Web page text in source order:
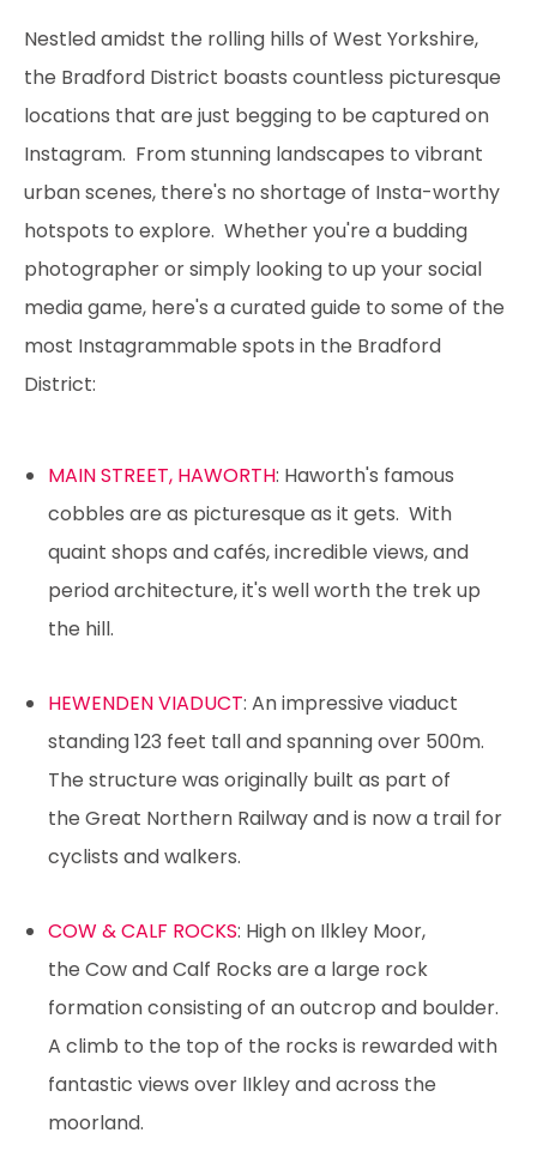
Nestled amidst the rolling hills of West Yorkshire,
the Bradford District boasts countless picturesque
locations that are just begging to be captured on
Instagram. From stunning landscapes to vibrant
urban scenes, there's no shortage of Insta-worthy
hotspots to explore. Whether you're a budding
photographer or simply looking to up your social
media game, here's a curated guide to some of the
most Instagrammable spots in the Bradford
District:
MAIN STREET, HAWORTH: Haworth's famous
cobbles are as picturesque as it gets. With
quaint shops and cafés, incredible views, and
period architecture, it's well worth the trek up
the hill.
HEWENDEN VIADUCT: An impressive viaduct
standing 123 feet tall and spanning over 500m.
The structure was originally built as part of
the Great Northern Railway and is now a trail for
cyclists and walkers.
COW & CALF ROCKS: High on Ilkley Moor,
the Cow and Calf Rocks are a large rock
formation consisting of an outcrop and boulder.
A climb to the top of the rocks is rewarded with
fantastic views over lIkley and across the
moorland.